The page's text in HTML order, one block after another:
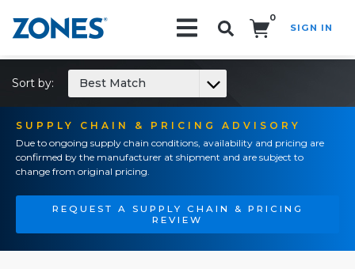
0
SIGN IN
SUPPLY CHAIN & PRICING ADVISORY
Due to ongoing supply chain conditions, availability and pricing are
confirmed by the manufacturer at shipment and are subject to
change from original pricing.
REQUEST A SUPPLY CHAIN & PRICING
REVIEW
Sort by: Best Match